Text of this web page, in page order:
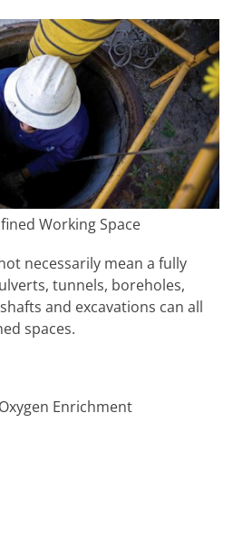
Working Space
necessarily mean a fully
tunnels, boreholes,
and excavations can all
spaces.
Enrichment